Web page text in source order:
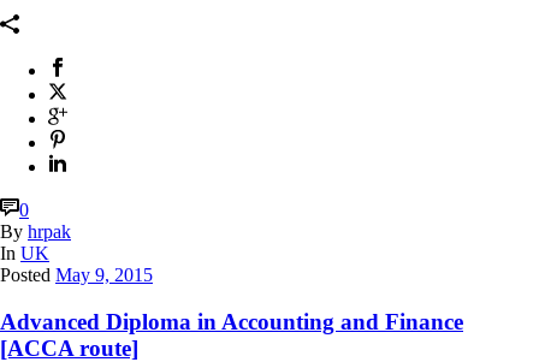
0
By hrpak
In UK
Posted May 9, 2015
Advanced Diploma in Accounting and Finance
[ACCA route]